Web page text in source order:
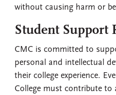
without causing harm or
Student Support
CMC is committed to
personal and intellectual
their college experience.
College must contribute to